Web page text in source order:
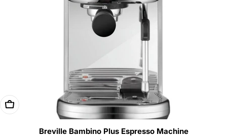
Add To Cart
Breville Bambino Plus Espresso Machine